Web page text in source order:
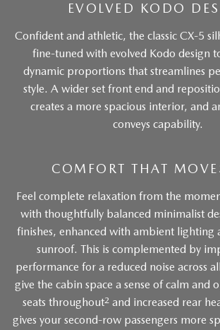
EVOLVED KODO
Confident and athletic, the classic CX-5
fine-tuned with evolved Kodo design
dynamic proportions that streamlines
style. A wider set front end and
creates a more spacious interior, and
conveys capability.
COMFORT THAT
Feel complete relaxation from the
with thoughtfully balanced minimalist
finishes, enhanced with ambient lighting
sunroof. This is complemented by
performance for a reduced noise across
give the cabin space a sense of calm and
seats throughout2and increased rear
gives your second-row passengers more